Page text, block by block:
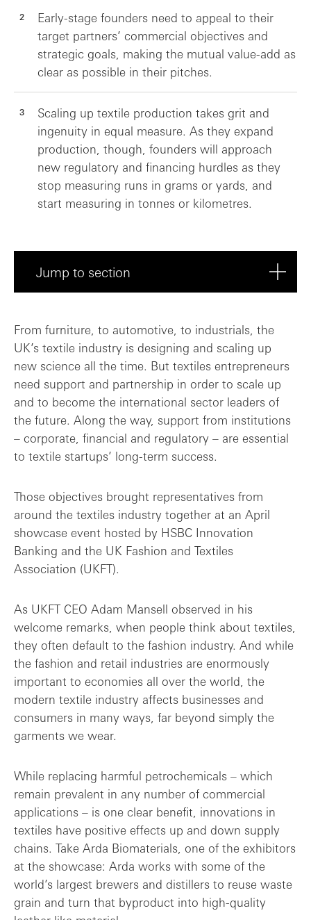
Early-stage founders need to appeal to their
target partners’ commercial objectives and
strategic goals, making the mutual value-add as
clear as possible in their pitches.
Scaling up textile production takes grit and
ingenuity in equal measure. As they expand
production, though, founders will approach
new regulatory and financing hurdles as they
stop measuring runs in grams or yards, and
start measuring in tonnes or kilometres.
Jump to section
Scaling the idea: exploring expansion an...
Final thoughts: empathy, rigour and pati...
From furniture, to automotive, to industrials, the
UK’s textile industry is designing and scaling up
new science all the time. But textiles entrepreneurs
need support and partnership in order to scale up
and to become the international sector leaders of
the future. Along the way, support from institutions
– corporate, financial and regulatory – are essential
to textile startups’ long-term success.
Those objectives brought representatives from
around the textiles industry together at an April
showcase event hosted by HSBC Innovation
Banking and the UK Fashion and Textiles
Association (UKFT).
As UKFT CEO Adam Mansell observed in his
welcome remarks, when people think about textiles,
they often default to the fashion industry. And while
the fashion and retail industries are enormously
important to economies all over the world, the
modern textile industry affects businesses and
consumers in many ways, far beyond simply the
garments we wear.
While replacing harmful petrochemicals – which
remain prevalent in any number of commercial
applications – is one clear benefit, innovations in
textiles have positive effects up and down supply
chains. Take Arda Biomaterials, one of the exhibitors
at the showcase: Arda works with some of the
world’s largest brewers and distillers to reuse waste
grain and turn that byproduct into high-quality